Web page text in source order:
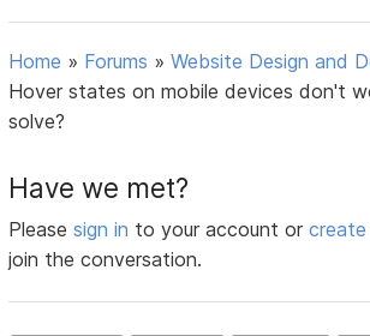
Home » Forums »Website Design and
Hover states on mobile devices don't
solve?
Have we met?
Pleasesign in to your account or
join the conversation.